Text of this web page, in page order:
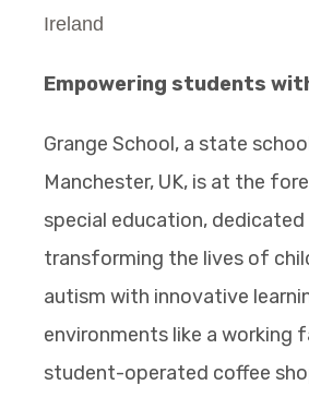
Ireland
Empowering students
Grange School, a state
Manchester, UK, is at the
special education,
transforming the lives of
autism with innovative
environments like a working
student-operated coffee